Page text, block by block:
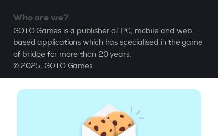
Who are we?
GOTO Games is a publisher of PC, mobile and web-
based applications which has specialised in the game
of bridge for more than 20 years.
© 2025, GOTO Games
About
Learn Bridge| Bridge score
GCU| Legal Notice